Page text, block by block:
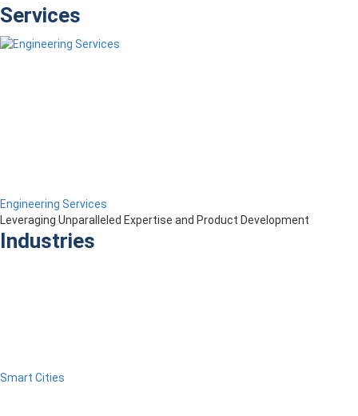
Services
Engineering Services
Leveraging Unparalleled Expertise and Product Development
Industries
Smart Cities